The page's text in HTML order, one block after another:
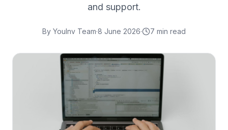
and support.
By YouInv Team·8 June 2026· 7 min read